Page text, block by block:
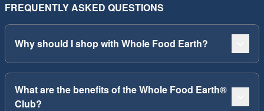
FREQUENTLY ASKED QUESTIONS
Why should I shop with Whole Food Earth?
What are the benefits of the Whole Food Earth®
Club?